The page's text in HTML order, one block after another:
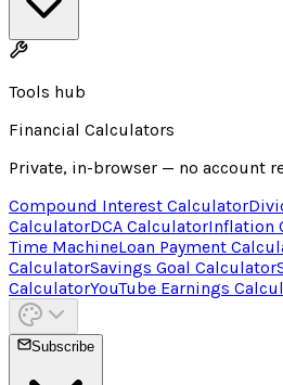
Tools hub
Financial Calculators
Private, in-browser — no account
Compound Interest Calculator
CalculatorDCA CalculatorInflation
Time MachineLoan Payment
CalculatorSavings Goal Calculator
CalculatorYouTube Earnings
Subscribe